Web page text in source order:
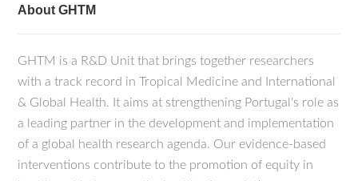
About GHTM
GHTM is a R&D Unit that brings together researchers
with a track record in Tropical Medicine and International
& Global Health. It aims at strengthening Portugal's role as
a leading partner in the development and implementation
of a global health research agenda. Our evidence-based
interventions contribute to the promotion of equity in